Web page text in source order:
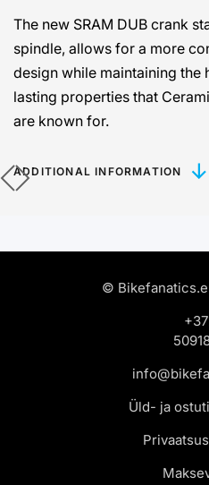
The new SRAM DUB crank
spindle, allows for a more
design while maintaining
lasting properties that
are known for.
ADDITIONAL INFORMATION
©
Üld- ja